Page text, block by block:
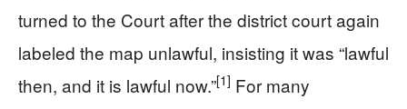
turned to the Court after the district court again
labeled the map unlawful, insisting it was “lawful
then, and it is lawful now.”[1] For many